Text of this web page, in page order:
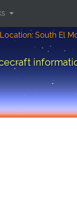
Location: South El